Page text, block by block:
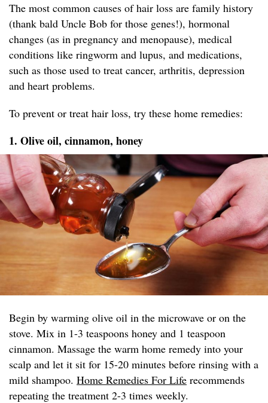
The most common causes of hair loss are family history
(thank bald Uncle Bob for those genes!), hormonal
changes (as in pregnancy and menopause), medical
conditions like ringworm and lupus, and medications,
such as those used to treat cancer, arthritis, depression
and heart problems.
To prevent or treat hair loss, try these home remedies:
1. Olive oil, cinnamon, honey
Begin by warming olive oil in the microwave or on the
stove. Mix in 1-3 teaspoons honey and 1 teaspoon
cinnamon. Massage the warm home remedy into your
scalp and let it sit for 15-20 minutes before rinsing with a
mild shampoo. Home Remedies For Life recommends
repeating the treatment 2-3 times weekly.